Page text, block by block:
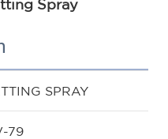
Spray
SPRAY
79